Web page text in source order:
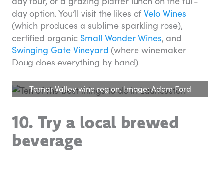
day option. You’ll visit the likes of Velo Wines
(which produces a sublime sparkling rose),
certified organic Small Wonder Wines, and
Swinging Gate Vineyard (where winemaker
Doug does everything by hand).
Tamar Valley wine region. Image: Adam Ford
10. Try a local brewed
beverage